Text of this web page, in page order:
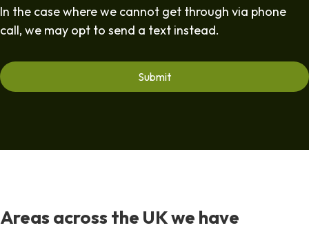
In the case where we cannot get through via phone
call, we may opt to send a text instead.
Areas across the UK we have